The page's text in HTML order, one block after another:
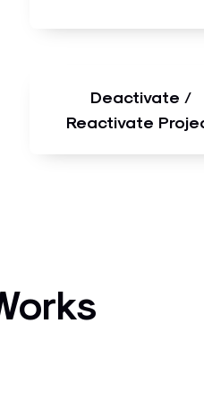
Deactivate /
Reactivate